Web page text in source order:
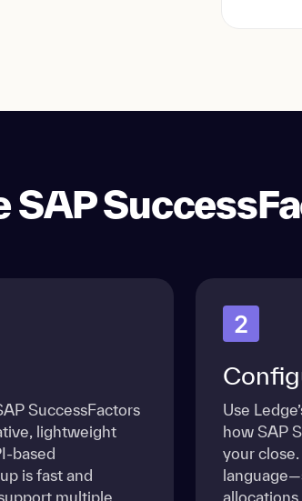
SAP
SuccessFactors
lightweight
based
is fast and
multiple
2
Use
how SAP
your